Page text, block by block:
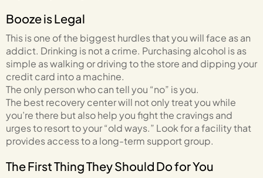
Booze is Legal
This is one of the biggest hurdles that you will face as an
addict. Drinking is not a crime. Purchasing alcohol is as
simple as walking or driving to the store and dipping your
credit card into a machine.
The only person who can tell you “no” is you.
The best recovery center will not only treat you while
you’re there but also help you fight the cravings and
urges to resort to your “old ways.” Look for a facility that
provides access to a long-term support group.
The First Thing They Should Do for You